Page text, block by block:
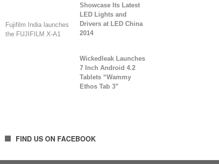
Fujifilm India launches
the FUJIFILM X-A1
Showcase Its Latest
LED Lights and
Drivers at LED China
2014
Wickedleak Launches
7 Inch Android 4.2
Tablets “Wammy
Ethos Tab 3”
FIND US ON FACEBOOK